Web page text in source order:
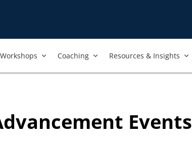
Workshops​ Coaching Resources & Insights
Events